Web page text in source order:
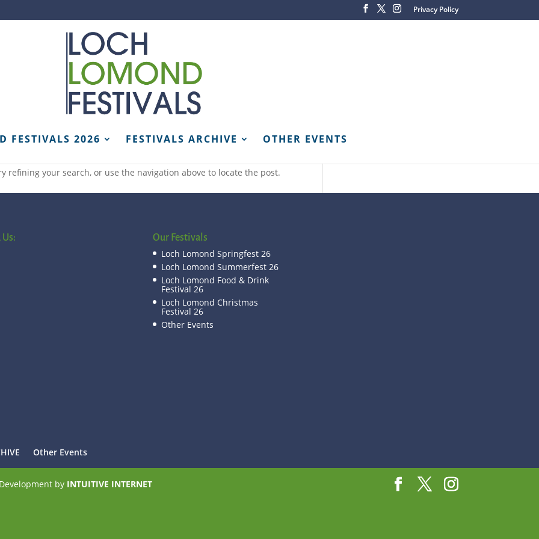
Privacy Policy
FESTIVALS 2026 FESTIVALS ARCHIVE OTHER EVENTS
refining your search, or use the navigation above to locate the post.
Our Festivals
Loch Lomond Springfest 26
Loch Lomond Summerfest 26
Loch Lomond Food & Drink
Festival 26
Loch Lomond Christmas
Festival 26
Other Events
Other Events
by INTUITIVE INTERNET